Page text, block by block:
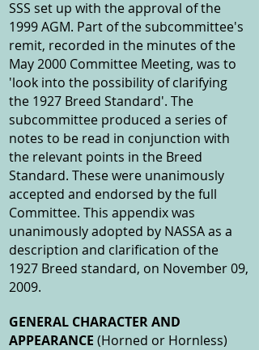
SSS set up with the approval of the
1999 AGM. Part of the subcommittee's
remit, recorded in the minutes of the
May 2000 Committee Meeting, was to
'look into the possibility of clarifying
the 1927 Breed Standard'. The
subcommittee produced a series of
notes to be read in conjunction with
the relevant points in the Breed
Standard. These were unanimously
accepted and endorsed by the full
Committee. This appendix was
unanimously adopted by NASSA as a
description and clarification of the
1927 Breed standard, on November 09,
2009.
GENERAL CHARACTER AND
APPEARANCE (Horned or Hornless)